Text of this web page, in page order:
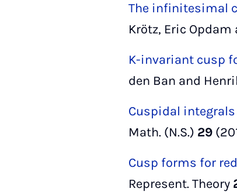
The infinitesimal
Krötz, Eric
K-invariant cusp
den Ban and
Cuspidal
Math. (N.S.) 29
Cusp forms for
Represent. Theory